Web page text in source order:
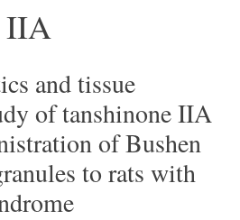
IIA
and tissue
of tanshinone IIA
of Bushen
to rats with